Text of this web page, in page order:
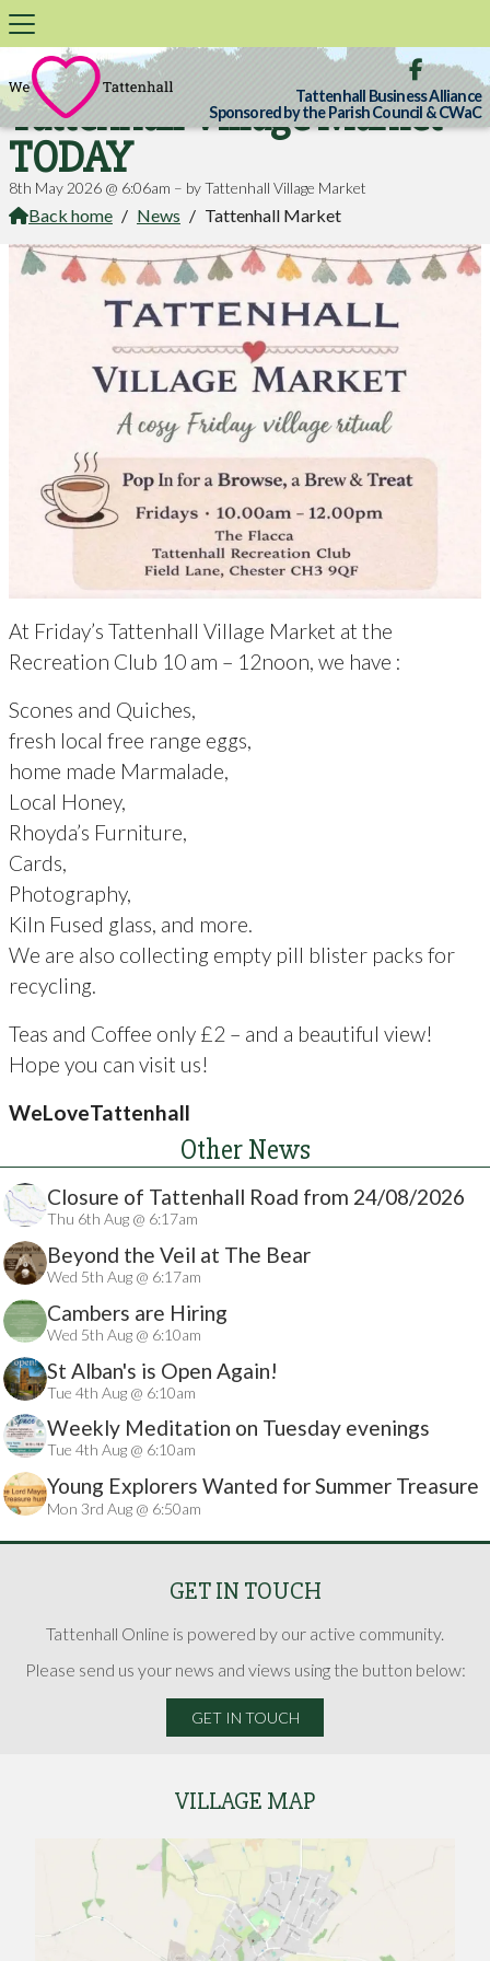

Tattenhall Business Alliance
Sponsored by the Parish Council & CWaC
Tattenhall Village Market
TODAY
8th May 2026 @ 6:06am – by Tattenhall Village Market
Back home / News / Tattenhall Market
At Friday’s Tattenhall Village Market at the
Recreation Club 10 am – 12noon, we have :
Scones and Quiches,
fresh local free range eggs,
home made Marmalade,
Local Honey,
Rhoyda’s Furniture,
Cards,
Photography,
Kiln Fused glass, and more.
We are also collecting empty pill blister packs for
recycling.
Teas and Coffee only £2 – and a beautiful view!
Hope you can visit us!
WeLoveTattenhall
Other News
Closure of Tattenhall Road from 24/08/2026
Thu 6th Aug @ 6:17am
Beyond the Veil at The Bear
Wed 5th Aug @ 6:17am
Cambers are Hiring
Wed 5th Aug @ 6:10am
St Alban's is Open Again!
Tue 4th Aug @ 6:10am
Weekly Meditation on Tuesday evenings
Tue 4th Aug @ 6:10am
Young Explorers Wanted for Summer Treasure
Hunt
Mon 3rd Aug @ 6:50am
GET IN TOUCH
Tattenhall Online is powered by our active community.
Please send us your news and views using the button below:
GET IN TOUCH
VILLAGE MAP